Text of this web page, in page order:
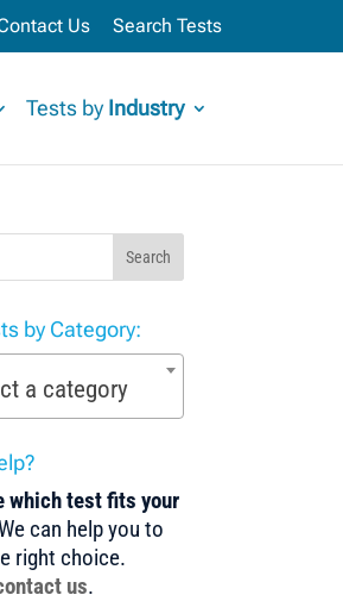
Us Search Tests
Tests by Industry
Search
by Category:
a category
which test fits your
can help you to
right choice.
us.